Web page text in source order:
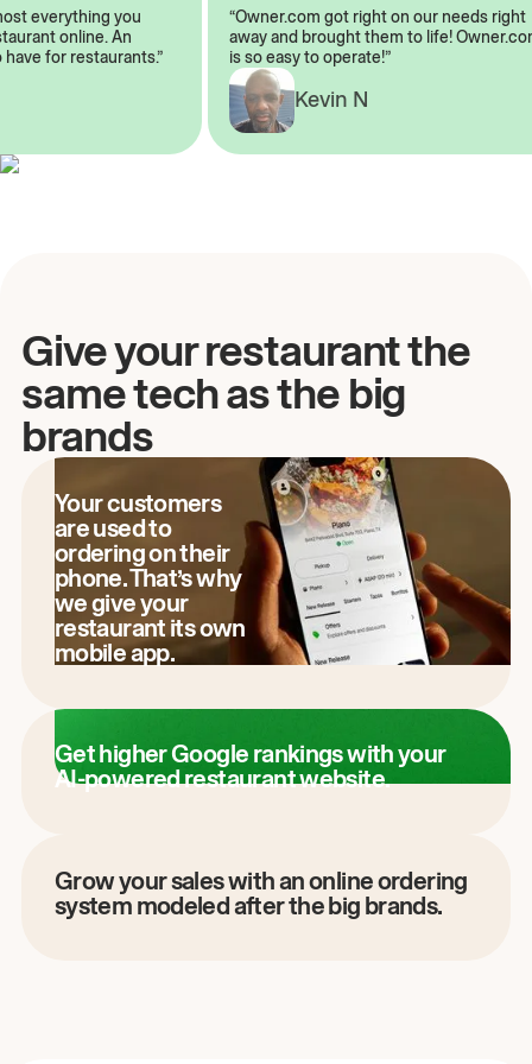
everything you
online. An
have for restaurants.”
“Owner.com got right on our needs
away and brought them to life!
is so easy to operate!”
Kevin N
Give your restaurant the
same tech as the big
brands
Your customers
are used to
ordering on their
phone. That’s why
we give your
restaurant its own
mobile app.
Get higher Google rankings with your
AI-powered restaurant website.
Grow your sales with an online ordering
system modeled after the big brands.